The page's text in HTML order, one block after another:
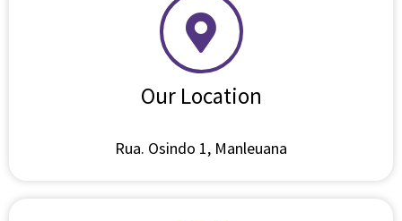
Our Location
Rua. Osindo 1, Manleuana